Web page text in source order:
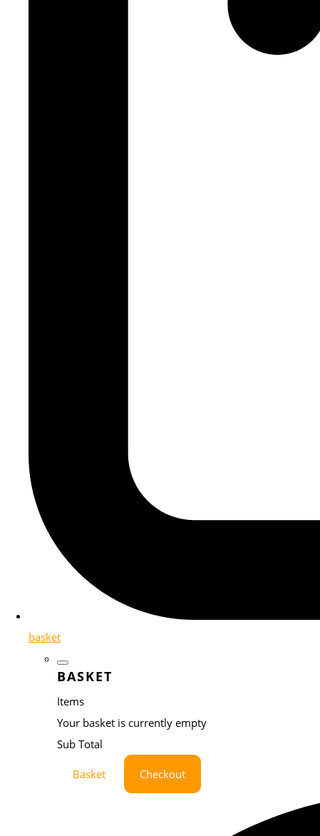
basket
BASKET
Items
Your basket is currently empty
Sub Total
Basket Checkout